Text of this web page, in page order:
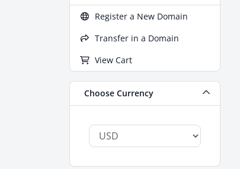
Register a New Domain
Transfer in a Domain
View Cart
Choose Currency